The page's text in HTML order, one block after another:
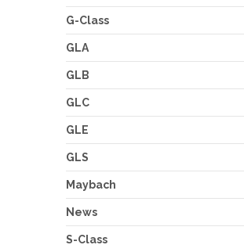
G-Class
GLA
GLB
GLC
GLE
GLS
Maybach
News
S-Class